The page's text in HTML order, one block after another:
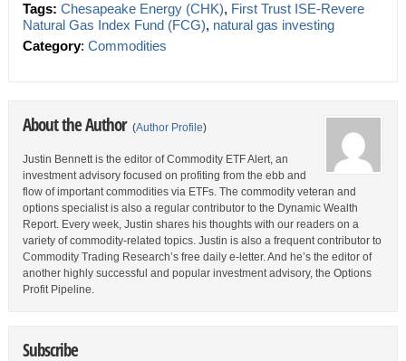
Tags: Chesapeake Energy (CHK), First Trust ISE-Revere
Natural Gas Index Fund (FCG), natural gas investing
Category: Commodities
About the Author (Author Profile)
Justin Bennett is the editor of Commodity ETF Alert, an
investment advisory focused on profiting from the ebb and
flow of important commodities via ETFs. The commodity veteran and
options specialist is also a regular contributor to the Dynamic Wealth
Report. Every week, Justin shares his thoughts with our readers on a
variety of commodity-related topics. Justin is also a frequent contributor to
Commodity Trading Research’s free daily e-letter. And he’s the editor of
another highly successful and popular investment advisory, the Options
Profit Pipeline.
Subscribe